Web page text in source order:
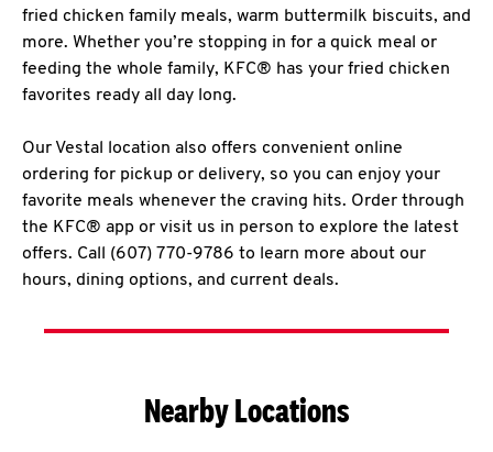
fried chicken family meals, warm buttermilk biscuits, and
more. Whether you’re stopping in for a quick meal or
feeding the whole family, KFC® has your fried chicken
favorites ready all day long.
Our Vestal location also offers convenient online
ordering for pickup or delivery, so you can enjoy your
favorite meals whenever the craving hits. Order through
the KFC® app or visit us in person to explore the latest
offers. Call (607) 770-9786 to learn more about our
hours, dining options, and current deals.
Nearby Locations